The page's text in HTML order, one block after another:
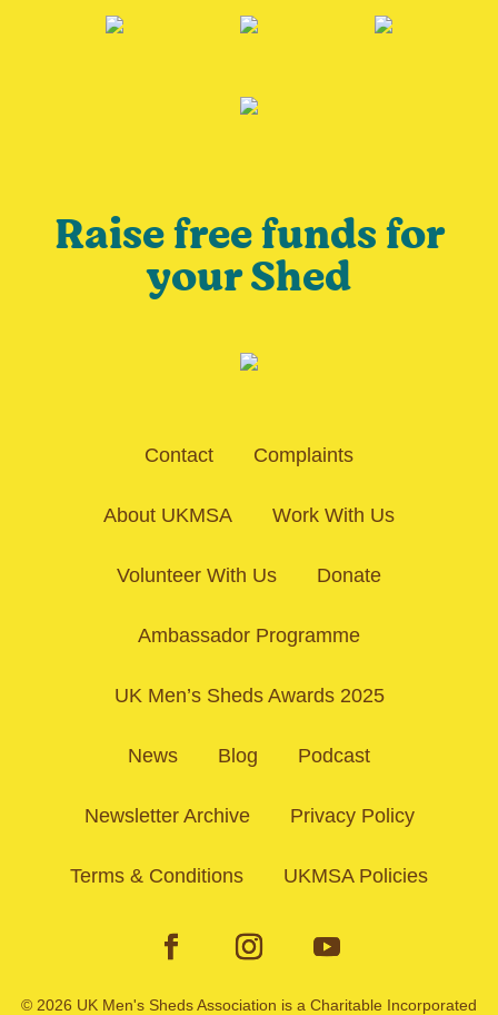
Raise free funds for
your Shed
Contact Complaints
About UKMSA Work With Us
Volunteer With Us Donate
Ambassador Programme
UK Men’s Sheds Awards 2025
News Blog Podcast
Newsletter Archive Privacy Policy
Terms & Conditions UKMSA Policies
© 2026 UK Men's Sheds Association is a Charitable Incorporated